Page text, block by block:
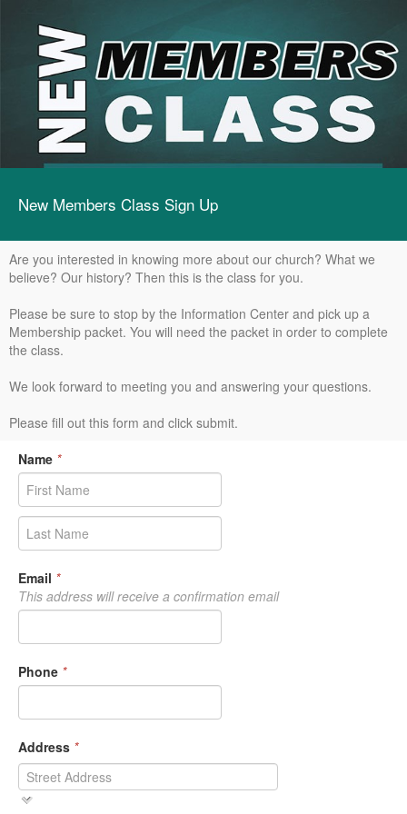
New Members Class Sign Up
Are you interested in knowing more about our church? What we
believe? Our history? Then this is the class for you.
Please be sure to stop by the Information Center and pick up a
Membership packet. You will need the packet in order to complete
the class.
We look forward to meeting you and answering your questions.
Please fill out this form and click submit.
Name *
Email *
This address will receive a confirmation email
Phone *
Address *